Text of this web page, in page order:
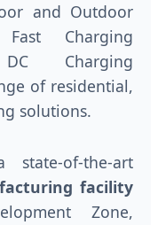
and Outdoor
Charging
Charging
of residential,
solutions.
of-the-art
facility
Zone,